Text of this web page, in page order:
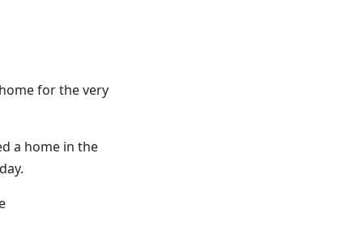
for the very
a home in the